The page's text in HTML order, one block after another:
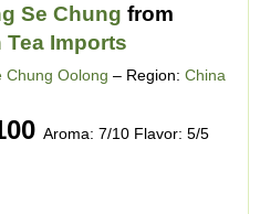
Se Chung from
Tea Imports
Chung Oolong – Region: China
Aroma: 7/10 Flavor: 5/5